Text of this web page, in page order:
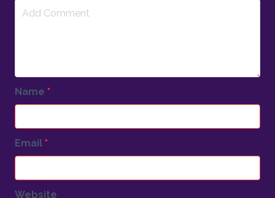
Name *
Email *
Website